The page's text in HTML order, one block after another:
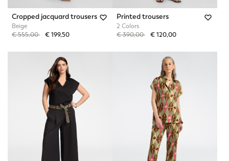
Cropped jacquard trousers
Beige
Price reduced from
€ 555,00to€ 199,50
Printed trousers
2 Colors
Price reduced from
€ 390,00to€ 120,00